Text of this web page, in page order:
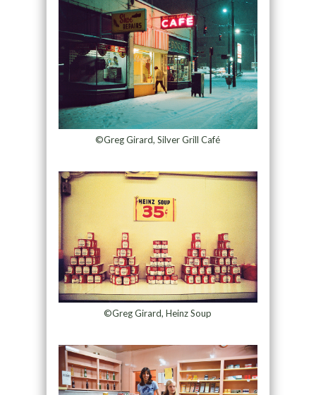
©Greg Girard, Silver Grill Café
©Greg Girard, Heinz Soup